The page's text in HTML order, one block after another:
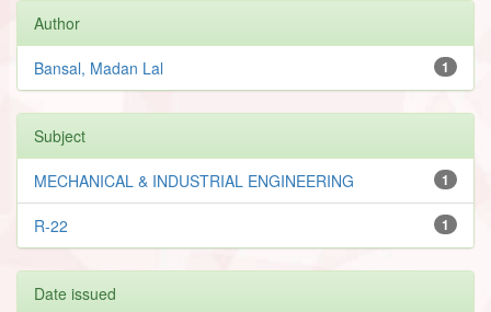
Author
1
Bansal, Madan Lal
Subject
1
MECHANICAL & INDUSTRIAL ENGINEERING
1
R-22
Date issued